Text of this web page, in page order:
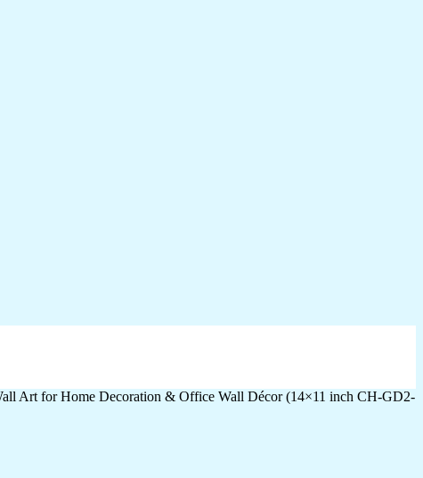
Art for Home Decoration & Office Wall Décor (14×11 inch CH-GD2-